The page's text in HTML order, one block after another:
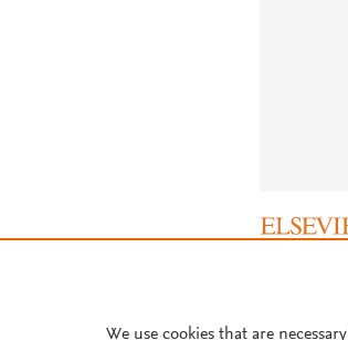
We use cookies that are